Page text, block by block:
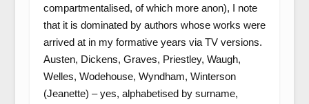
compartmentalised, of which more anon), I note
that it is dominated by authors whose works were
arrived at in my formative years via TV versions.
Austen, Dickens, Graves, Priestley, Waugh,
Welles, Wodehouse, Wyndham, Winterson
(Jeanette) – yes, alphabetised by surname,